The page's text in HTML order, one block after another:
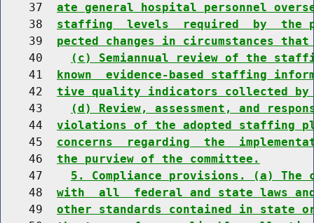
    37
ate general hospital personnel
    38
staffing  levels  required  by  the
    39
pected changes in circumstances
    40
(c) Semiannual review of the
    41
known  evidence-based staffing
    42
tive quality indicators collected by
    43
(d) Review, assessment, and
    44
violations of the adopted staffing
    45
concerns  regarding  the
    46
the purview of the committee.
    47
5. Compliance provisions. (a)
    48
with  all  federal and state laws
    49
other standards contained in state